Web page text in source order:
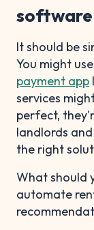
software
It should be
You might
payment app
services
perfect,
landlords
the right
What should
automate